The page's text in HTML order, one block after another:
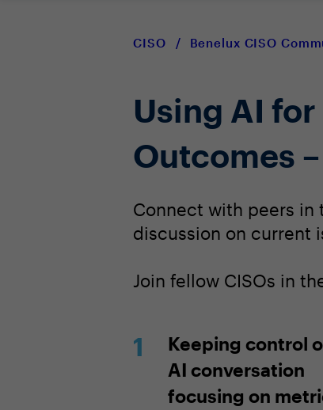
CISO / Benelux CISO
Using AI
Outcomes
Connect with peers in
discussion on current
Join fellow CISOs in
Keeping control
AI conversation
focusing on